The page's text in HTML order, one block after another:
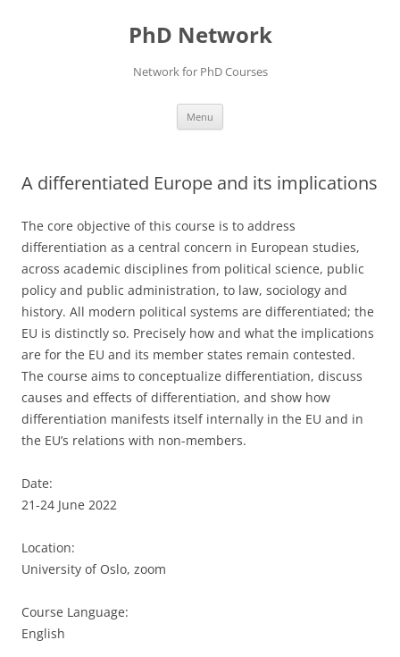
PhD Network
Network for PhD Courses
Menu
A differentiated Europe and its implications
The core objective of this course is to address
differentiation as a central concern in European studies,
across academic disciplines from political science, public
policy and public administration, to law, sociology and
history. All modern political systems are differentiated; the
EU is distinctly so. Precisely how and what the implications
are for the EU and its member states remain contested.
The course aims to conceptualize differentiation, discuss
causes and effects of differentiation, and show how
differentiation manifests itself internally in the EU and in
the EU’s relations with non-members.
Date:
21-24 June 2022
Location:
University of Oslo, zoom
Course Language:
English